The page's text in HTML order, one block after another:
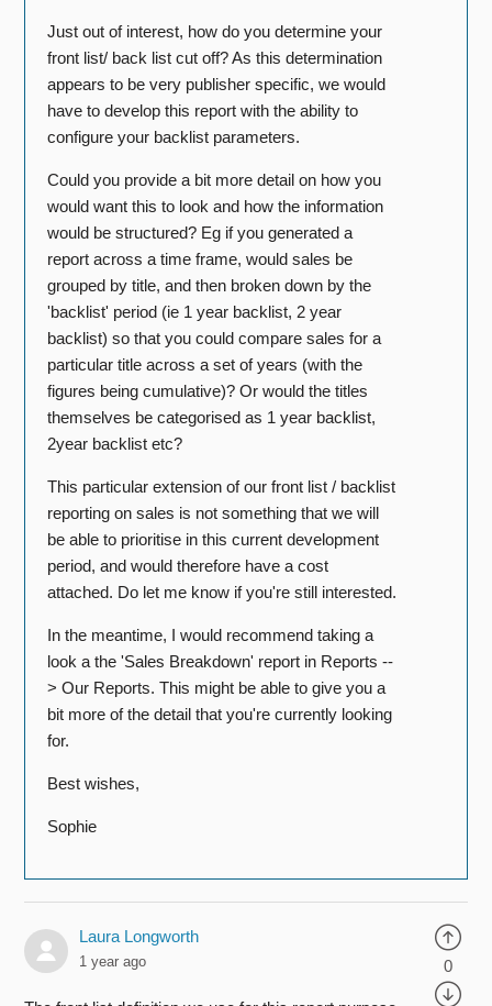
Just out of interest, how do you determine your
front list/ back list cut off? As this determination
appears to be very publisher specific, we would
have to develop this report with the ability to
configure your backlist parameters.
Could you provide a bit more detail on how you
would want this to look and how the information
would be structured? Eg if you generated a
report across a time frame, would sales be
grouped by title, and then broken down by the
'backlist' period (ie 1 year backlist, 2 year
backlist) so that you could compare sales for a
particular title across a set of years (with the
figures being cumulative)? Or would the titles
themselves be categorised as 1 year backlist,
2year backlist etc?
This particular extension of our front list / backlist
reporting on sales is not something that we will
be able to prioritise in this current development
period, and would therefore have a cost
attached. Do let me know if you're still interested.
In the meantime, I would recommend taking a
look a the 'Sales Breakdown' report in Reports --
> Our Reports. This might be able to give you a
bit more of the detail that you're currently looking
for.
Best wishes,
Sophie
Laura Longworth
1 year ago 0